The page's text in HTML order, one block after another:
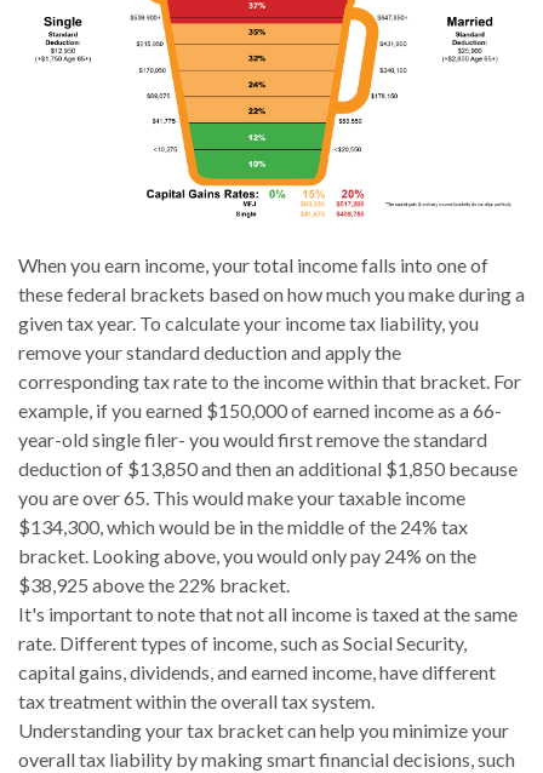
When you earn income, your total income falls into one of
these federal brackets based on how much you make during a
given tax year. To calculate your income tax liability, you
remove your standard deduction and apply the
corresponding tax rate to the income within that bracket. For
example, if you earned $150,000 of earned income as a 66-
year-old single filer- you would first remove the standard
deduction of $13,850 and then an additional $1,850 because
you are over 65. This would make your taxable income
$134,300, which would be in the middle of the 24% tax
bracket. Looking above, you would only pay 24% on the
$38,925 above the 22% bracket.
It's important to note that not all income is taxed at the same
rate. Different types of income, such as Social Security,
capital gains, dividends, and earned income, have different
tax treatment within the overall tax system.
Understanding your tax bracket can help you minimize your
overall tax liability by making smart financial decisions, such